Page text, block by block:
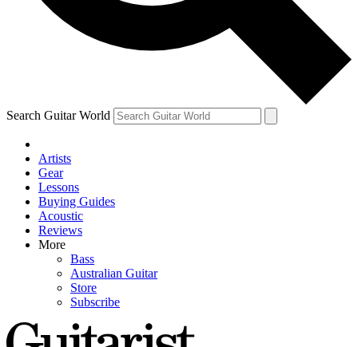
Contact me with news and offers from other Future
brands
By submitting your information you agree to theTerms & Conditions
and are aged 16 or over.
Search Guitar World
Artists
Gear
Lessons
Buying Guides
Acoustic
Reviews
More
Bass
Australian Guitar
Store
Subscribe